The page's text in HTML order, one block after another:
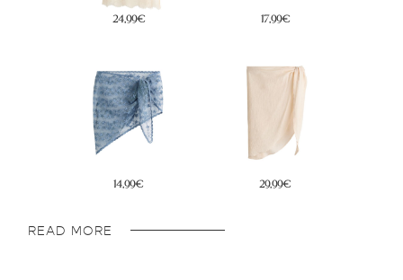
17,99€
29,99€
29,99€
19,99€
READ MORE